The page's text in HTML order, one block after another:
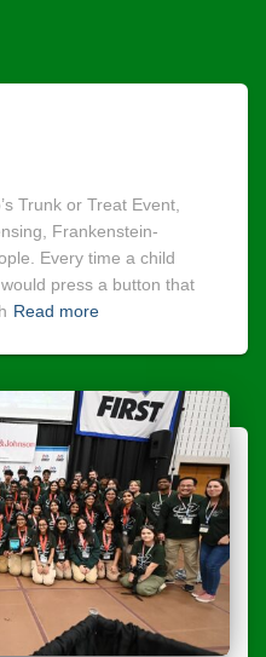
Trunk or Treat Event,
Frankenstein-
Every time a child
press a button that
Read more